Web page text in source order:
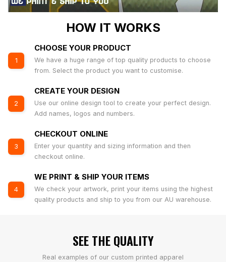
HOW IT WORKS
1
CHOOSE YOUR PRODUCT
We have a huge range of top quality products to choose
from. Select the product you want to customise.
2
CREATE YOUR DESIGN
Use our online design tool to create your perfect design.
Add names, logos and numbers.
3
CHECKOUT ONLINE
Enter your quantity and sizing information and then
checkout online.
4
WE PRINT & SHIP YOUR ITEMS
We check your artwork, print your items using the highest
quality products and ship to you from our AU warehouse.
SEE THE QUALITY
Real examples of our custom printed apparel